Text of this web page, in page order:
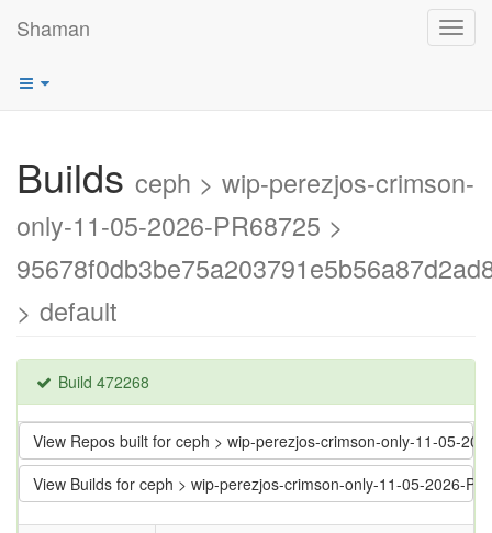
Shaman
Builds ceph > wip-perezjos-crimson-
only-11-05-2026-PR68725 >
> default
Build 472268
View Repos built for ceph > wip-perezjos-crimson-only-11-05-
View Builds for ceph > wip-perezjos-crimson-only-11-05-2026-